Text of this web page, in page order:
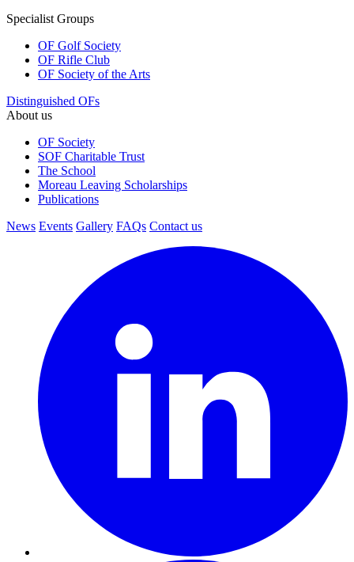
Specialist Groups
OF Golf Society
OF Rifle Club
OF Society of the Arts
Distinguished OFs
About us
OF Society
SOF Charitable Trust
The School
Moreau Leaving Scholarships
Publications
News Events Gallery FAQs Contact us